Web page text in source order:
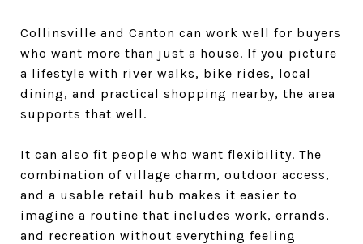
Collinsville and Canton can work well for buyers
who want more than just a house. If you picture
a lifestyle with river walks, bike rides, local
dining, and practical shopping nearby, the area
supports that well.
It can also fit people who want flexibility. The
combination of village charm, outdoor access,
and a usable retail hub makes it easier to
imagine a routine that includes work, errands,
and recreation without everything feeling